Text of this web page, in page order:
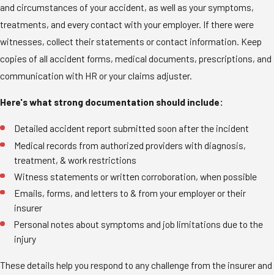
and circumstances of your accident, as well as your symptoms,
treatments, and every contact with your employer. If there were
witnesses, collect their statements or contact information. Keep
copies of all accident forms, medical documents, prescriptions, and
communication with HR or your claims adjuster.
Here's what strong documentation should include:
Detailed accident report submitted soon after the incident
Medical records from authorized providers with diagnosis,
treatment, & work restrictions
Witness statements or written corroboration, when possible
Emails, forms, and letters to & from your employer or their
insurer
Personal notes about symptoms and job limitations due to the
injury
These details help you respond to any challenge from the insurer and